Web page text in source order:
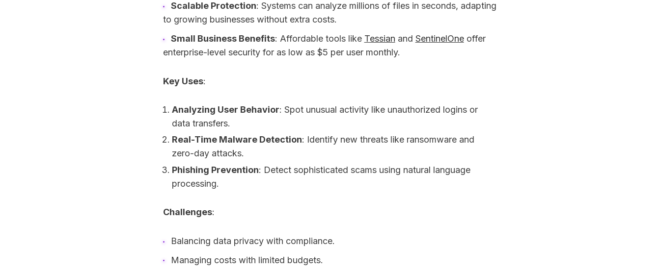
Scalable Protection: Systems can analyze millions of files in seconds, adapting
to growing businesses without extra costs.
Small Business Benefits: Affordable tools like Tessian and SentinelOneoffer
enterprise-level security for as low as $5 per user monthly.
Key Uses:
Analyzing User Behavior: Spot unusual activity like unauthorized logins or
data transfers.
Real-Time Malware Detection: Identify new threats like ransomware and
zero-day attacks.
Phishing Prevention: Detect sophisticated scams using natural language
processing.
Challenges:
Balancing data privacy with compliance.
Managing costs with limited budgets.